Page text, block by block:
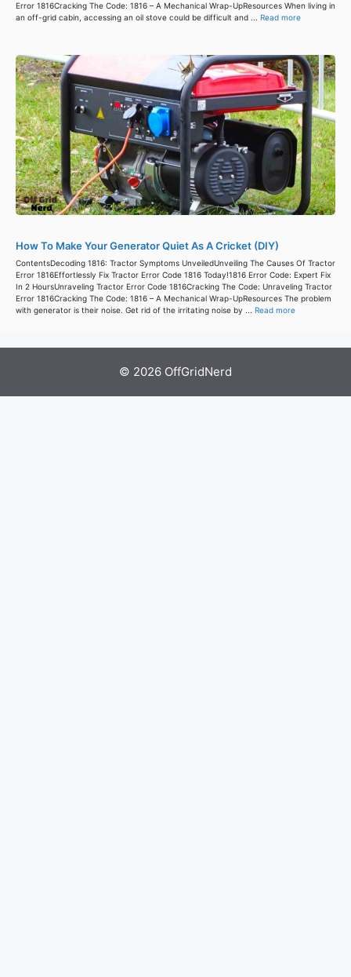
Error 1816Cracking The Code: 1816 – A Mechanical Wrap-UpResources When living in
an off-grid cabin, accessing an oil stove could be difficult and ... Read more
How To Make Your Generator Quiet As A Cricket (DIY)
ContentsDecoding 1816: Tractor Symptoms UnveiledUnveiling The Causes Of Tractor
Error 1816Effortlessly Fix Tractor Error Code 1816 Today!1816 Error Code: Expert Fix
In 2 HoursUnraveling Tractor Error Code 1816Cracking The Code: Unraveling Tractor
Error 1816Cracking The Code: 1816 – A Mechanical Wrap-UpResources The problem
with generator is their noise. Get rid of the irritating noise by ... Read more
© 2026 OffGridNerd